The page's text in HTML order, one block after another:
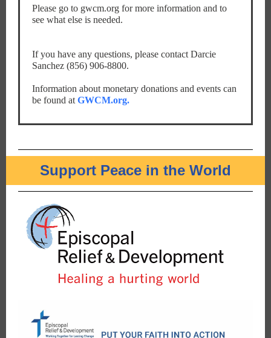
Please go to gwcm.org for more information and to
see what else is needed.
If you have any questions, please contact Darcie
Sanchez (856) 906-8800.
Information about monetary donations and events can
be found at GWCM.org.
Support Peace in the World